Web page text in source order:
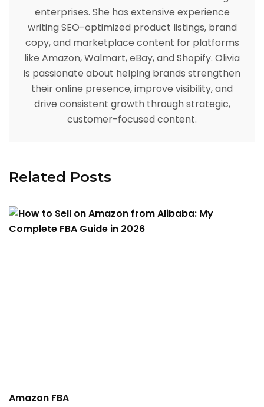
enterprises. She has extensive experience
writing SEO-optimized product listings, brand
copy, and marketplace content for platforms
like Amazon, Walmart, eBay, and Shopify. Olivia
is passionate about helping brands strengthen
their online presence, improve visibility, and
drive consistent growth through strategic,
customer-focused content.
Related Posts
Amazon FBA